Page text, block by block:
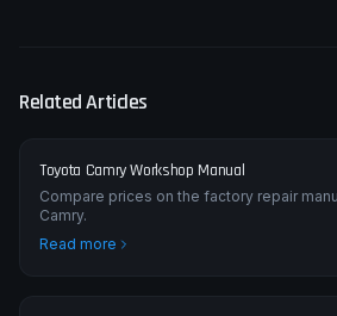
Related Articles
Toyota Camry Workshop Manual
Compare prices on the factory repair
Camry.
Read more